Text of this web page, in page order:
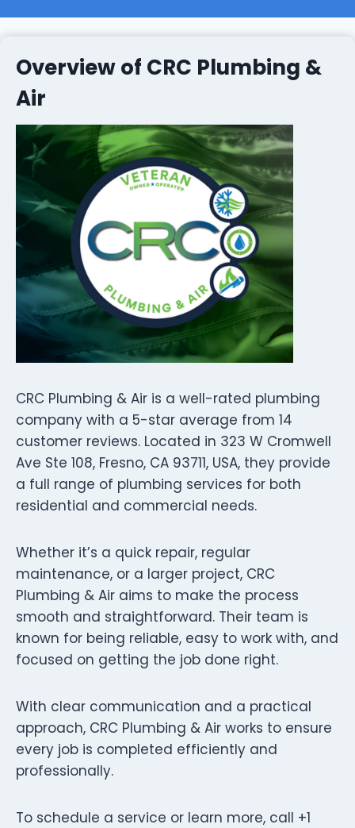
Overview of CRC Plumbing &
Air
CRC Plumbing & Air is a well-rated plumbing
company with a 5-star average from 14
customer reviews. Located in 323 W Cromwell
Ave Ste 108, Fresno, CA 93711, USA, they provide
a full range of plumbing services for both
residential and commercial needs.
Whether it’s a quick repair, regular
maintenance, or a larger project, CRC
Plumbing & Air aims to make the process
smooth and straightforward. Their team is
known for being reliable, easy to work with, and
focused on getting the job done right.
With clear communication and a practical
approach, CRC Plumbing & Air works to ensure
every job is completed efficiently and
professionally.
To schedule a service or learn more, call +1